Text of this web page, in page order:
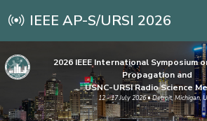
IEEE AP-S/URSI 2026
2026 IEEE International Symposium
Propagation and
USNC-URSI Radio Science
12 - 17 July 2026 • Detroit, Michigan,